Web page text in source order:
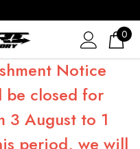
0
Notice
be closed for
3 August to 1
period, we will